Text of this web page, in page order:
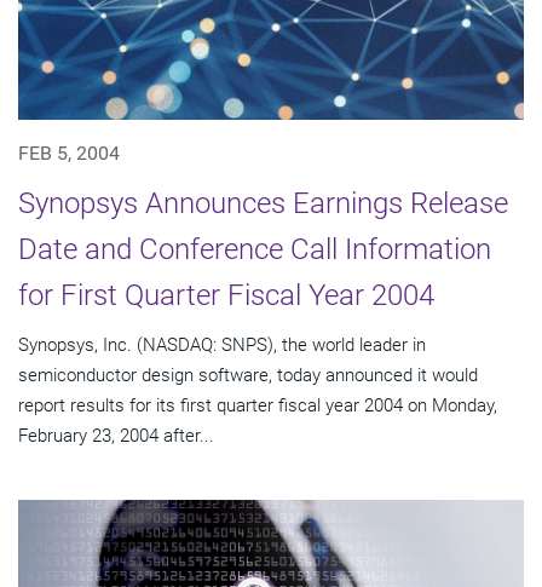
FEB 5, 2004
Synopsys Announces Earnings Release
Date and Conference Call Information
for First Quarter Fiscal Year 2004
Synopsys, Inc. (NASDAQ: SNPS), the world leader in
semiconductor design software, today announced it would
report results for its first quarter fiscal year 2004 on Monday,
February 23, 2004 after...